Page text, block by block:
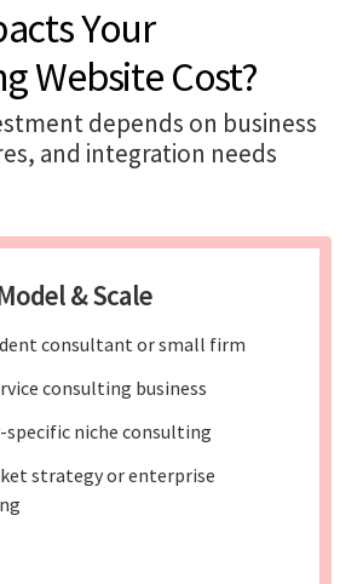
Your
Website Cost?
depends on business
and integration needs
& Scale
consultant or small firm
consulting business
specific niche consulting
strategy or enterprise